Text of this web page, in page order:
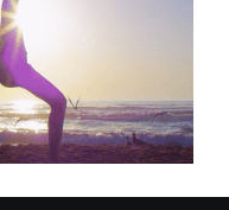
Bank